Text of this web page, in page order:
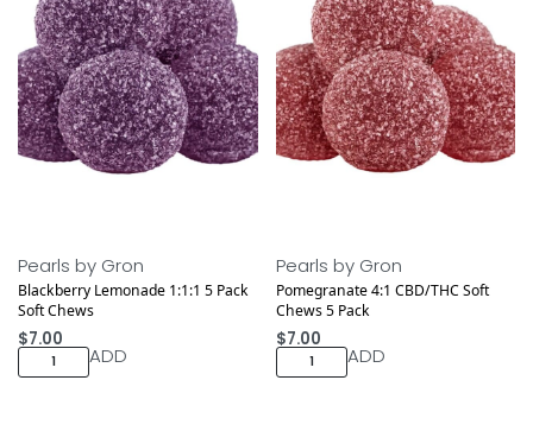
Pearls by Gron
Blackberry Lemonade 1:1:1 5 Pack
Soft Chews
$7.00
ADD
Pearls by Gron
Pomegranate 4:1 CBD/THC Soft
Chews 5 Pack
$7.00
ADD